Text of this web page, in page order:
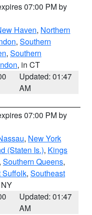
07:00 PM by
Haven, Northern
, Southern
, Southern
, in CT
Updated: 01:47
AM
07:00 PM by
, New York
(Staten Is.), Kings
, Southern Queens,
Suffolk, Southeast
Updated: 01:47
AM